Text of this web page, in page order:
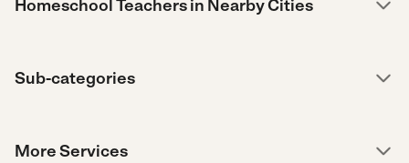
Homeschool Teachers in Nearby Cities
Sub-categories
More Services